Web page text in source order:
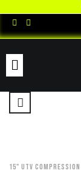
15" UTV Compression